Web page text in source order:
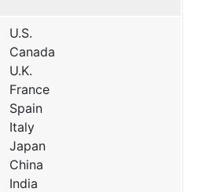
U.S.
Canada
U.K.
France
Spain
Italy
Japan
China
India